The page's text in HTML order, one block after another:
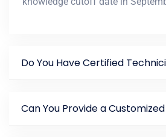
Do You Have Certified
Can You Provide a